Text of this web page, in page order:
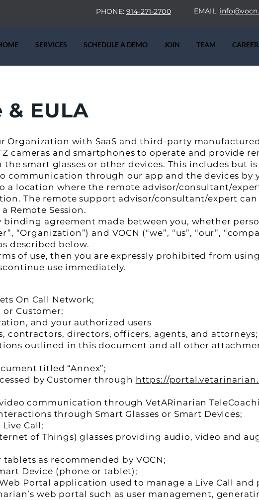
PHONE: 914-271-2700 EMAIL:
SERVICES SCHEDULE A DEMO JOIN TEAM
EULA
Organization with SaaS and third-party
cameras and smartphones to operate and provide
smart glasses or other devices. This includes but
communication through our app and the devices by
a location where the remote advisor/consultant/
The remote support advisor/consultant/expert can
Remote Session.
binding agreement made between you, whether
“Organization”) and VOCN (“we”, “us”, “our”,
described below.
of use, then you are expressly prohibited from
use immediately.
On Call Network;
or Customer;
and your authorized users
contractors, directors, officers, agents, and attorneys;
outlined in this document and all other
titled “Annex”;
by Customer through https://
communication through VetARinarian
through Smart Glasses or Smart Devices;
Call;
of Things) glasses providing audio, video and
as recommended by VOCN;
Device (phone or tablet);
Web Portal application used to manage a Live Call and
web portal such as user management,